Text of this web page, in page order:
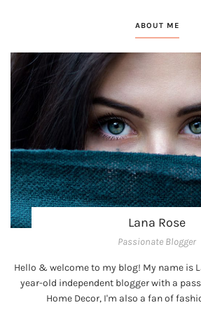
ABOUT ME
Lana Rose
Passionate Blogger
Hello & welcome to my blog! My name is
year-old independent blogger with a
Home Decor, I'm also a fan of